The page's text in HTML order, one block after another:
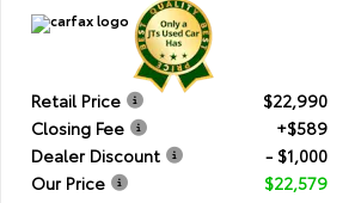
Retail Price
$22,990
Closing Fee
+$589
Dealer Discount
- $1,000
Our Price
$22,579